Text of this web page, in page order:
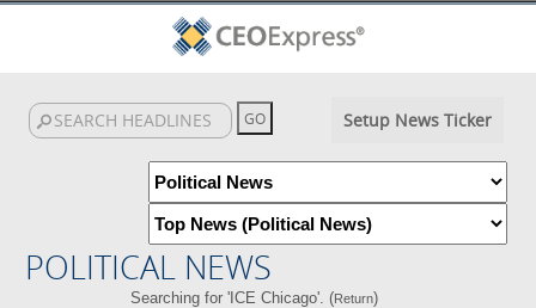
Setup News Ticker
POLITICAL NEWS
Searching for 'ICE Chicago'. (Return)